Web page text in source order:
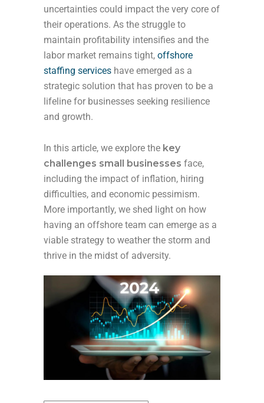
uncertainties could impact the very core of
their operations. As the struggle to
maintain profitability intensifies and the
labor market remains tight, offshore
staffing services have emerged as a
strategic solution that has proven to be a
lifeline for businesses seeking resilience
and growth.
In this article, we explore the key
challenges small businesses face,
including the impact of inflation, hiring
difficulties, and economic pessimism.
More importantly, we shed light on how
having an offshore team can emerge as a
viable strategy to weather the storm and
thrive in the midst of adversity.